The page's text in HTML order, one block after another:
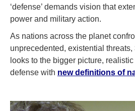
‘defense’ demands vision that
power and military action.
As nations across the planet
unprecedented, existential threats,
looks to the bigger picture,
defense with new definitions of